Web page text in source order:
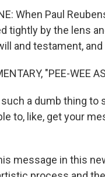
When Paul
tightly by the lens
and testament,
"PEE-WEE
such a dumb thing
to, like, get your
message in this